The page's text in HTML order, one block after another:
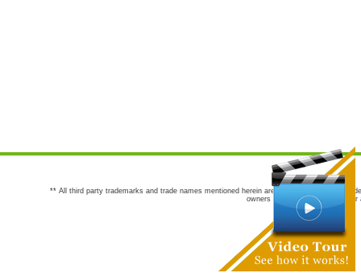
** All third party trademarks and trade names mentioned herein are the trademarks and
owners are not co-sponsors of